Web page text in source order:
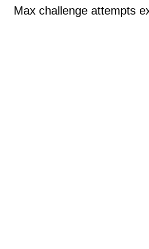
Max challenge attempts